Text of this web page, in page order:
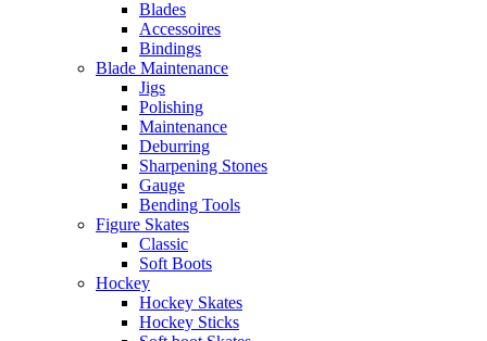
Blades
Accessoires
Bindings
Blade Maintenance
Jigs
Polishing
Maintenance
Deburring
Sharpening Stones
Gauge
Bending Tools
Figure Skates
Classic
Soft Boots
Hockey
Hockey Skates
Hockey Sticks